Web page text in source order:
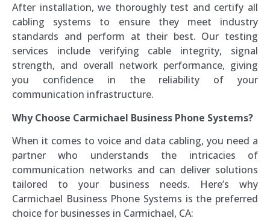
After installation, we thoroughly test and certify all
cabling systems to ensure they meet industry
standards and perform at their best. Our testing
services include verifying cable integrity, signal
strength, and overall network performance, giving
you confidence in the reliability of your
communication infrastructure.
Why Choose Carmichael Business Phone Systems?
When it comes to voice and data cabling, you need a
partner who understands the intricacies of
communication networks and can deliver solutions
tailored to your business needs. Here’s why
Carmichael Business Phone Systems is the preferred
choice for businesses in Carmichael, CA: